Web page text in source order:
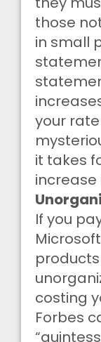
those
in small
your
it takes
increase
If you
costing
Forbes